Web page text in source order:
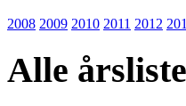
2008 2009 2010 2011 2012
Alle